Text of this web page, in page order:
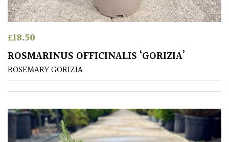
£18.50
ROSMARINUS OFFICINALIS ‘GORIZIA’
ROSEMARY GORIZIA